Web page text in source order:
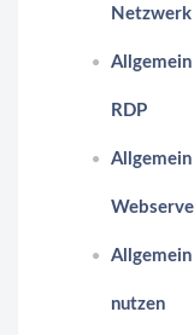
Netzwerk
Allgemein
RDP
nutzen